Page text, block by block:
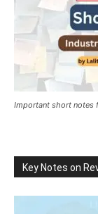
Important short notes
Key Notes on